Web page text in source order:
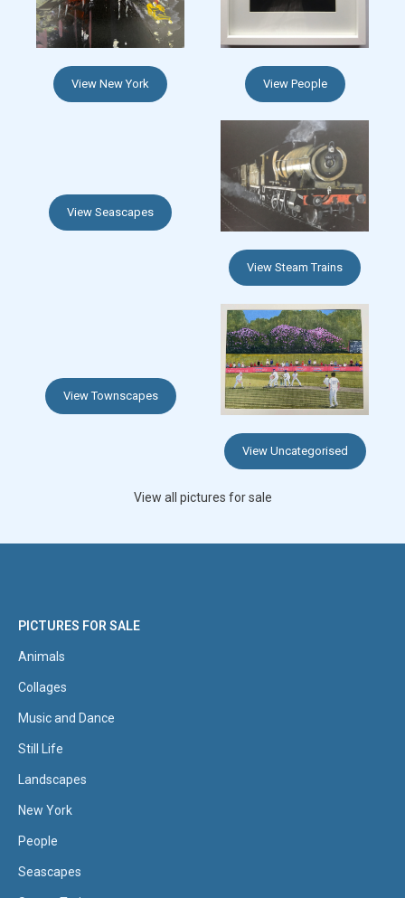
View New York View People
View Seascapes
View Steam Trains
View Townscapes
View Uncategorised
View all pictures for sale
PICTURES FOR SALE
Animals
Collages
Music and Dance
Still Life
Landscapes
New York
People
Seascapes